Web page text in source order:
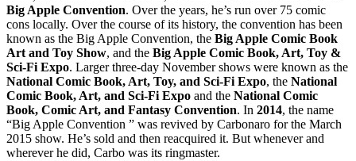
Big Apple Convention. Over the years, he’s run over 75 comic
cons locally. Over the course of its history, the convention has been
known as the Big Apple Convention, the Big Apple Comic Book
Art and Toy Show, and the Big Apple Comic Book, Art, Toy &
Sci-Fi Expo. Larger three-day November shows were known as the
National Comic Book, Art, Toy, and Sci-Fi Expo, the National
Comic Book, Art, and Sci-Fi Expo and the National Comic
Book, Comic Art, and Fantasy Convention. In 2014, the name
“Big Apple Convention ” was revived by Carbonaro for the March
2015 show. He’s sold and then reacquired it. But whenever and
wherever he did, Carbo was its ringmaster.